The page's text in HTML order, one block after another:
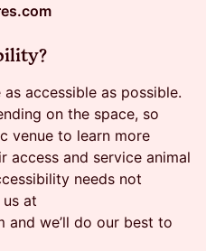
accessible as possible.
on the space, so
venue to learn more
access and service animal
needs not
at
and we’ll do our best to